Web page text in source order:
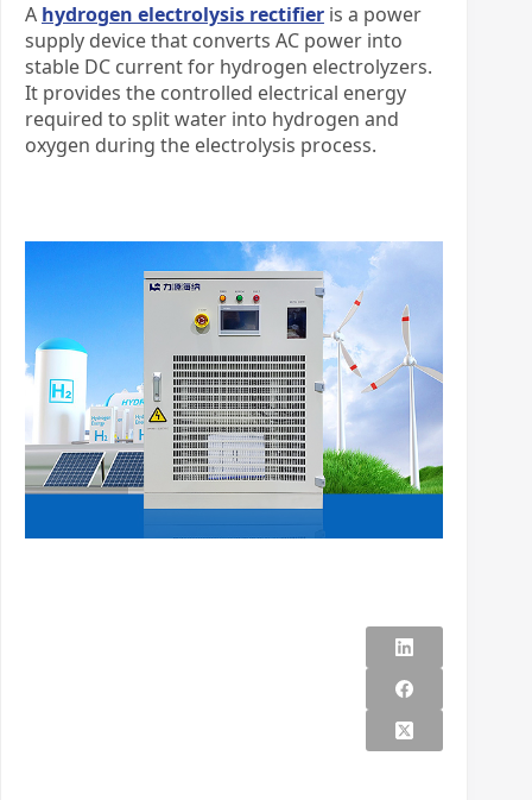
A hydrogen electrolysis rectifier is a power
supply device that converts AC power into
stable DC current for hydrogen electrolyzers.
It provides the controlled electrical energy
required to split water into hydrogen and
oxygen during the electrolysis process.